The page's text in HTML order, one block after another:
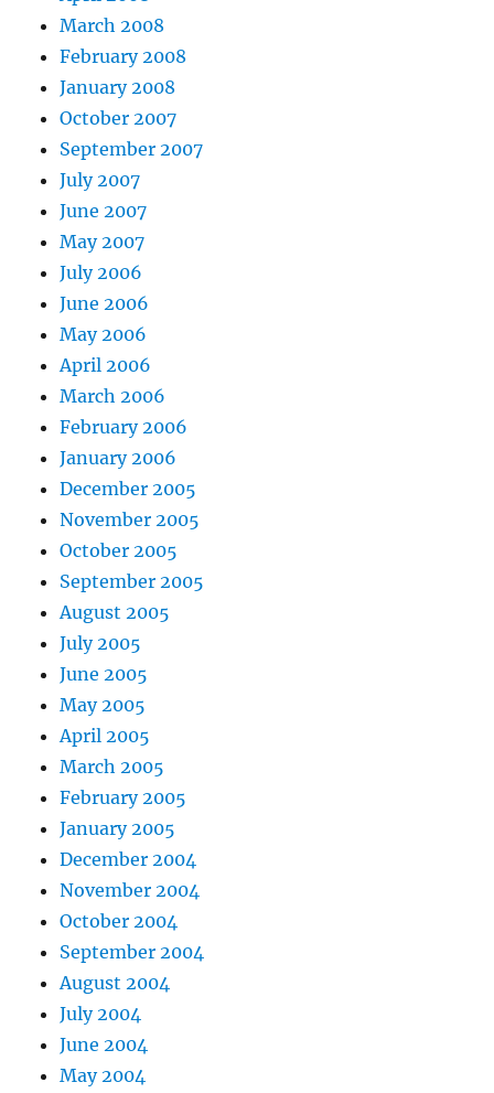
March 2008
February 2008
January 2008
October 2007
September 2007
July 2007
June 2007
May 2007
July 2006
June 2006
May 2006
April 2006
March 2006
February 2006
January 2006
December 2005
November 2005
October 2005
September 2005
August 2005
July 2005
June 2005
May 2005
April 2005
March 2005
February 2005
January 2005
December 2004
November 2004
October 2004
September 2004
August 2004
July 2004
June 2004
May 2004